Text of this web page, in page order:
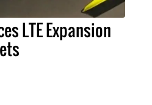
LTE Expansion